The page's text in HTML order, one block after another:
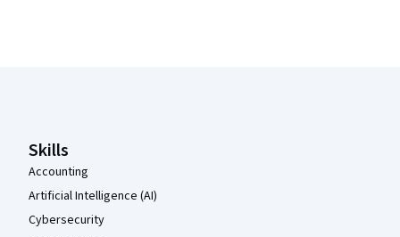
Skills
Accounting
Artificial Intelligence (AI)
Cybersecurity